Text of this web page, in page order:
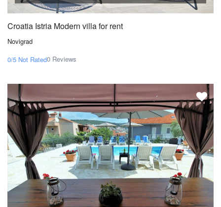
Croatia Istria Modern villa for rent
Novigrad
0/5 Not Rated0 Reviews